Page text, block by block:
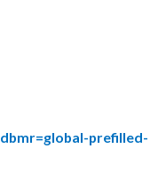
prefilled-